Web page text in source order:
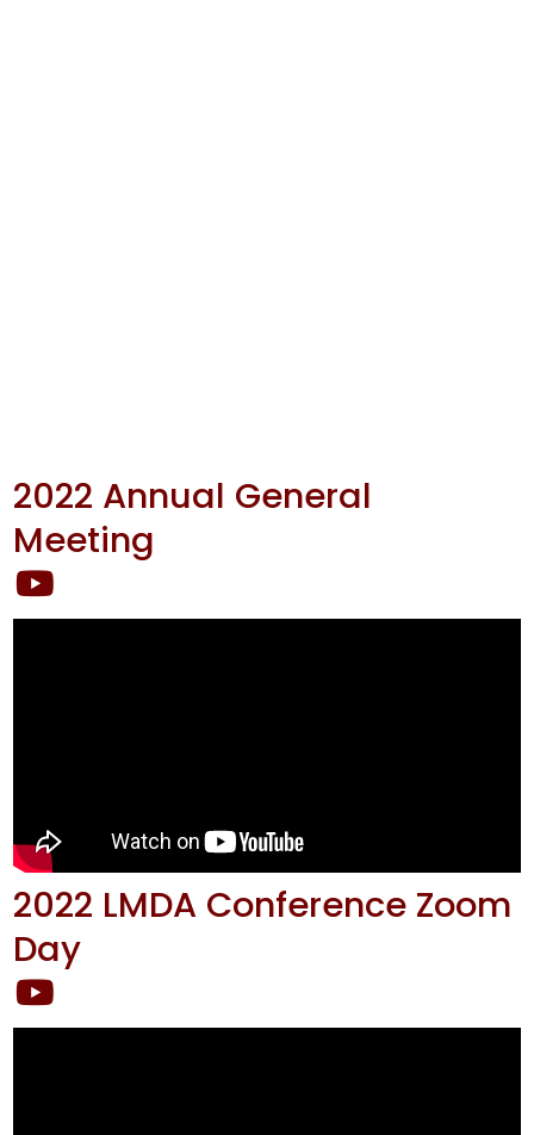
2022 Annual General
Meeting
2022 LMDA Conference Zoom
Day